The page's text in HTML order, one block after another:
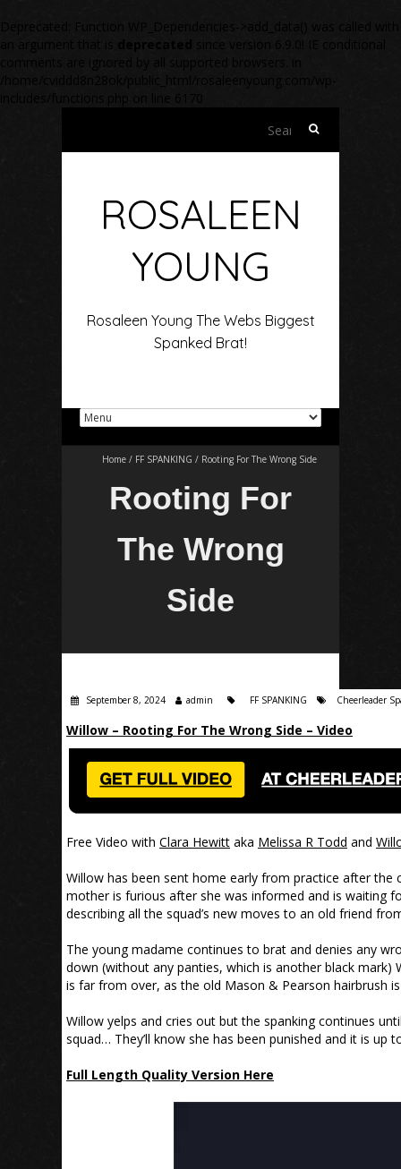
Deprecated
: Function WP_Dependencies->add_data() was called with
an argument that is
deprecated
since version 6.9.0! IE conditional
comments are ignored by all supported browsers. in
/home/cviddd8n28ok/public_html/rosaleenyoung.com/wp-
includes/functions.php
Search
ROSALEEN
YOUNG
Rosaleen Young The Webs Biggest
Spanked Brat!
Home / FF SPANKING / Rooting For The Wrong Side
Rooting For
The Wrong
Side
September 8, 2024 admin FF SPANKING Cheerleader
Willow – Rooting For The Wrong Side – Video
Free Video with Clara Hewitt aka Melissa R Todd and
Willow has been sent home early from practice after
mother is furious after she was informed and is waiting
describing all the squad’s new moves to an old friend
The young madame continues to brat and denies any
down (without any panties, which is another black
is far from over, as the old Mason & Pearson hairbrush
Willow yelps and cries out but the spanking continues
squad… They’ll know she has been punished and it is
Full Length Quality Version Here